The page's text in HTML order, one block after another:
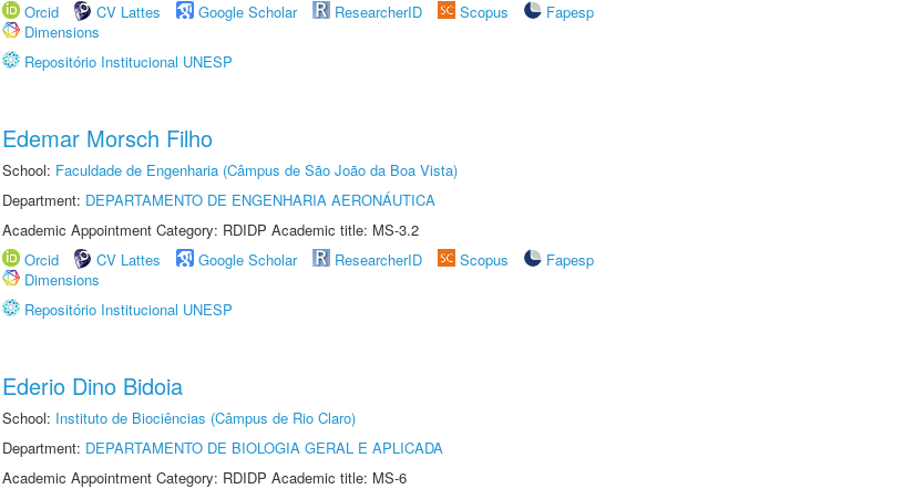
Orcid
CV Lattes Google Scholar ResearcherID Scopus
Fapesp
Dimensions
Repositório Institucional UNESP
Edemar Morsch Filho
School: Faculdade de Engenharia (Câmpus de São João da Boa Vista)
Department: DEPARTAMENTO DE ENGENHARIA AERONÁUTICA
Academic Appointment Category: RDIDP Academic title: MS-3.2
Orcid
CV Lattes Google Scholar ResearcherID Scopus
Fapesp
Dimensions
Repositório Institucional UNESP
Ederio Dino Bidoia
School: Instituto de Biociências (Câmpus de Rio Claro)
Department: DEPARTAMENTO DE BIOLOGIA GERAL E APLICADA
Academic Appointment Category: RDIDP Academic title: MS-6